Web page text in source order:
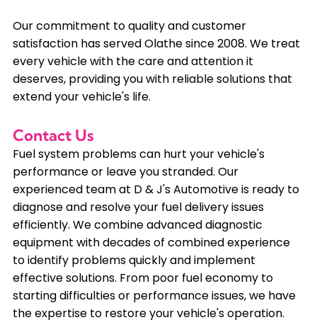
Our commitment to quality and customer
satisfaction has served Olathe since 2008. We treat
every vehicle with the care and attention it
deserves, providing you with reliable solutions that
extend your vehicle's life.
Contact Us
Fuel system problems can hurt your vehicle's
performance or leave you stranded. Our
experienced team at D & J's Automotive is ready to
diagnose and resolve your fuel delivery issues
efficiently. We combine advanced diagnostic
equipment with decades of combined experience
to identify problems quickly and implement
effective solutions. From poor fuel economy to
starting difficulties or performance issues, we have
the expertise to restore your vehicle's operation.